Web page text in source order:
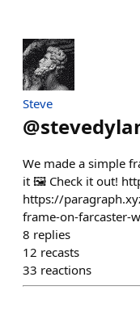
Steve
@
We made a simple
it 🖼️ Check it out!
https://
frame-on-farcaster-
8 replies
12 recasts
33 reactions